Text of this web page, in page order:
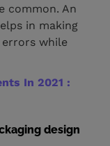
common. An
in making
while
In 2021 :
design